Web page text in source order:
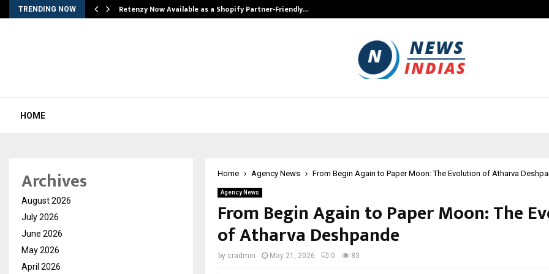
TRENDING NOW Retenzy Now Available as a Shopify Partner-Friendly…
HOME
Home Agency News From Begin Again to Paper Moon: The Evolution of Atharva
Agency News
From Begin Again to Paper Moon: The
of Atharva Deshpande
by cradmin May 21, 2026 0 83
Archives
August 2026
July 2026
June 2026
May 2026
April 2026